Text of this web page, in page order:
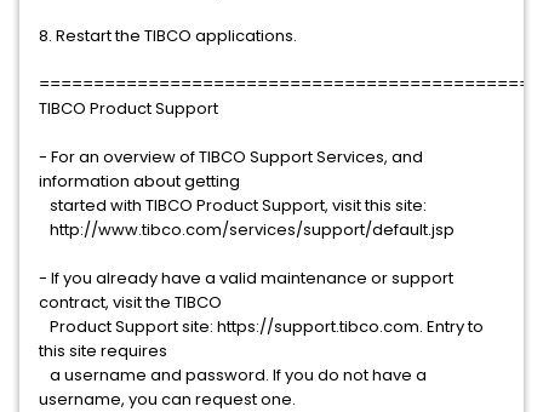
8. Restart the TIBCO applications.
TIBCO Product Support
- For an overview of TIBCO Support Services, and
information about getting
started with TIBCO Product Support, visit this site:
http://www.tibco.com/services/support/default.jsp
- If you already have a valid maintenance or support
contract, visit the TIBCO
Product Support site: https://support.tibco.com. Entry to
this site requires
a username and password. If you do not have a
username, you can request one.